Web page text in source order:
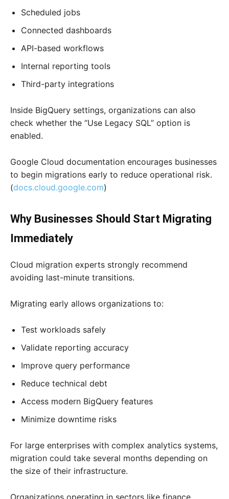
Scheduled jobs
Connected dashboards
API-based workflows
Internal reporting tools
Third-party integrations
Inside BigQuery settings, organizations can also
check whether the “Use Legacy SQL” option is
enabled.
Google Cloud documentation encourages businesses
to begin migrations early to reduce operational risk.
(docs.cloud.google.com)
Why Businesses Should Start Migrating
Immediately
Cloud migration experts strongly recommend
avoiding last-minute transitions.
Migrating early allows organizations to:
Test workloads safely
Validate reporting accuracy
Improve query performance
Reduce technical debt
Access modern BigQuery features
Minimize downtime risks
For large enterprises with complex analytics systems,
migration could take several months depending on
the size of their infrastructure.
Organizations operating in sectors like finance,